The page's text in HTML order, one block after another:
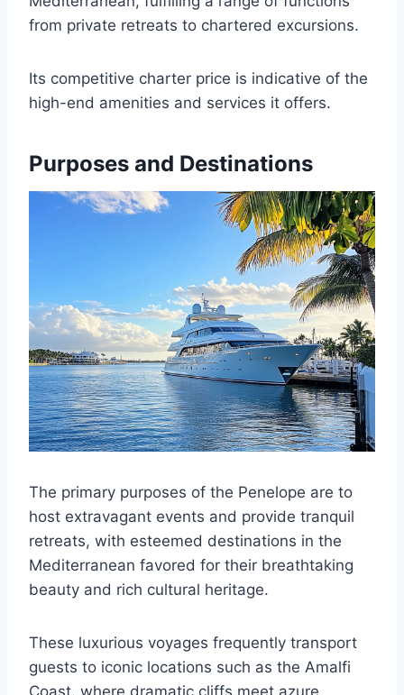
from private retreats to chartered excursions.
Its competitive charter price is indicative of the
high-end amenities and services it offers.
Purposes and Destinations
The primary purposes of the Penelope are to
host extravagant events and provide tranquil
retreats, with esteemed destinations in the
Mediterranean favored for their breathtaking
beauty and rich cultural heritage.
These luxurious voyages frequently transport
guests to iconic locations such as the Amalfi